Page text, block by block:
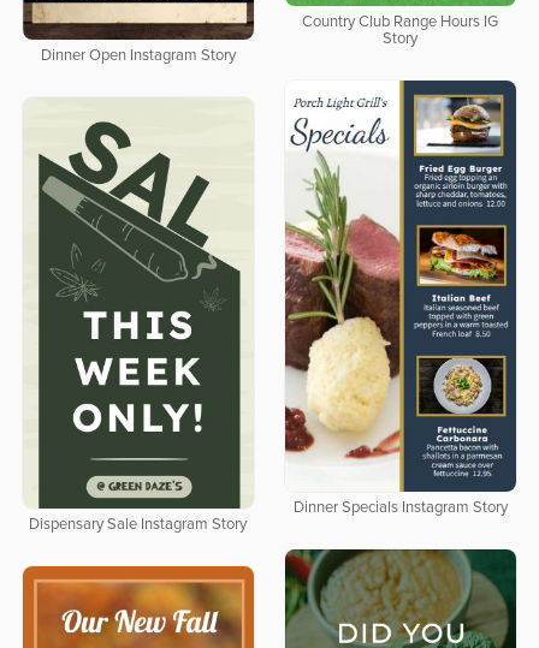
Country Club Range Hours IG
Story
Dinner Open Instagram Story
Dinner Specials Instagram Story
Dispensary Sale Instagram Story